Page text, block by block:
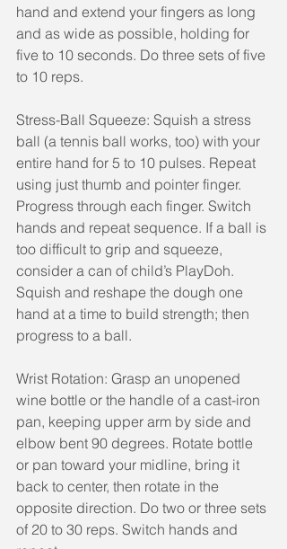
hand and extend your fingers as long
and as wide as possible, holding for
five to 10 seconds. Do three sets of five
to 10 reps.
Stress-Ball Squeeze: Squish a stress
ball (a tennis ball works, too) with your
entire hand for 5 to 10 pulses. Repeat
using just thumb and pointer finger.
Progress through each finger. Switch
hands and repeat sequence. If a ball is
too difficult to grip and squeeze,
consider a can of child’s PlayDoh.
Squish and reshape the dough one
hand at a time to build strength; then
progress to a ball.
Wrist Rotation: Grasp an unopened
wine bottle or the handle of a cast-iron
pan, keeping upper arm by side and
elbow bent 90 degrees. Rotate bottle
or pan toward your midline, bring it
back to center, then rotate in the
opposite direction. Do two or three sets
of 20 to 30 reps. Switch hands and